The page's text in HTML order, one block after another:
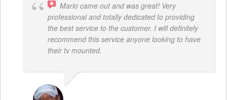
Mario came out and was great! Very
professional and totally dedicated to providing
the best service to the customer. I will definitely
recommend this service anyone looking to have
their tv mounted.